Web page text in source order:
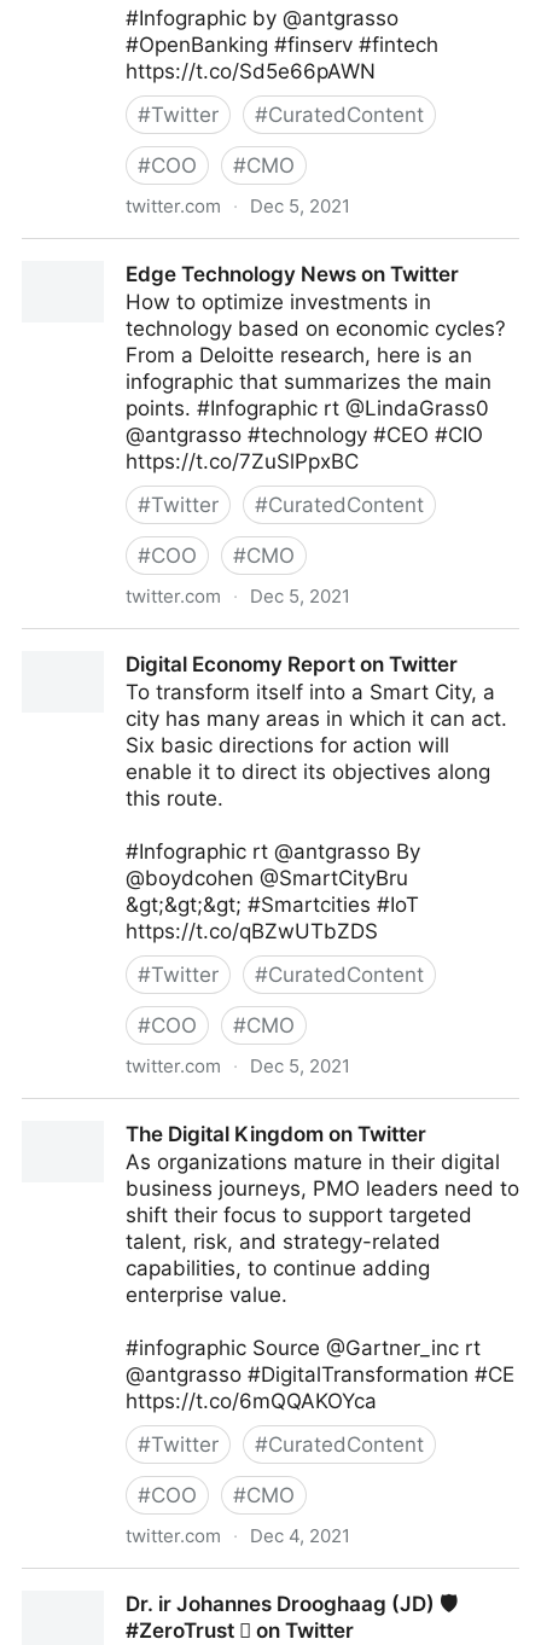
#Infographic by @antgrasso
#OpenBanking #finserv #fintech
https://t.co/Sd5e66pAWN
#Twitter #CuratedContent
#COO #CMO
twitter.com · Dec 5, 2021
Edge Technology News on Twitter
How to optimize investments in
technology based on economic cycles?
From a Deloitte research, here is an
infographic that summarizes the main
points. #Infographic rt @LindaGrass0
@antgrasso #technology #CEO #CIO
https://t.co/7ZuSlPpxBC
#Twitter #CuratedContent
#COO #CMO
twitter.com · Dec 5, 2021
Digital Economy Report on Twitter
To transform itself into a Smart City, a
city has many areas in which it can act.
Six basic directions for action will
enable it to direct its objectives along
this route.
#Infographic rt @antgrasso By
@boydcohen @SmartCityBru
&gt;&gt;&gt; #Smartcities #IoT
https://t.co/qBZwUTbZDS
#Twitter #CuratedContent
#COO #CMO
twitter.com · Dec 5, 2021
The Digital Kingdom on Twitter
As organizations mature in their digital
business journeys, PMO leaders need to
shift their focus to support targeted
talent, risk, and strategy-related
capabilities, to continue adding
enterprise value.
#infographic Source @Gartner_inc rt
@antgrasso #DigitalTransformation #CE
https://t.co/6mQQAKOYca
#Twitter #CuratedContent
#COO #CMO
twitter.com · Dec 4, 2021
Dr. ir Johannes Drooghaag (JD) 🛡
#ZeroTrust  on Twitter